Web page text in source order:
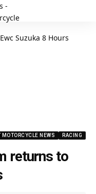
MOTORCYCLE NEWS RACING
returns to